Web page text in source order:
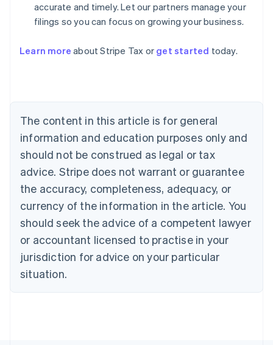
accurate and timely. Let our partners manage your
filings so you can focus on growing your business.
Learn more about Stripe Tax or get started today.
The content in this article is for general
information and education purposes only and
should not be construed as legal or tax
advice. Stripe does not warrant or guarantee
the accuracy, completeness, adequacy, or
currency of the information in the article. You
should seek the advice of a competent lawyer
or accountant licensed to practise in your
jurisdiction for advice on your particular
situation.
Australia
NederlandsFrançaisDeutschEnglish
PortuguêsEnglish
Bulgaria
English
Canada
EnglishFrançais
Croatia
Cyprus
English
Czech Republic
English
Denmark